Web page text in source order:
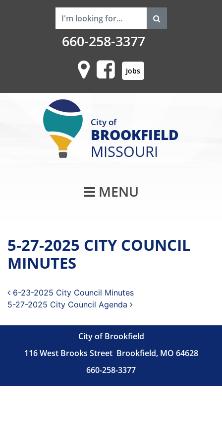
660-258-3377
Jobs
Main
City of
BROOKFIELD
MISSOURI
MENU
5-27-2025 CITY COUNCIL
MINUTES
Post navigation
6-23-2025 City Council Minutes
5-27-2025 City Council Agenda
City of Brookfield
116 West Brooks Street Brookfield, MO 64628
660-258-3377